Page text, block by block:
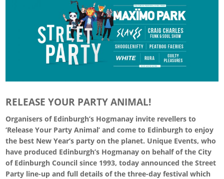
RELEASE YOUR PARTY ANIMAL!
Organisers of Edinburgh’s Hogmanay invite revellers to
‘Release Your Party Animal’ and come to Edinburgh to enjoy
the best New Year’s party on the planet. Unique Events, who
have produced Edinburgh’s Hogmanay on behalf of the City
of Edinburgh Council since 1993, today announced the Street
Party line-up and full details of the three-day festival which